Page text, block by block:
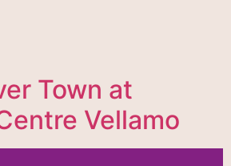
Town at
Vellamo